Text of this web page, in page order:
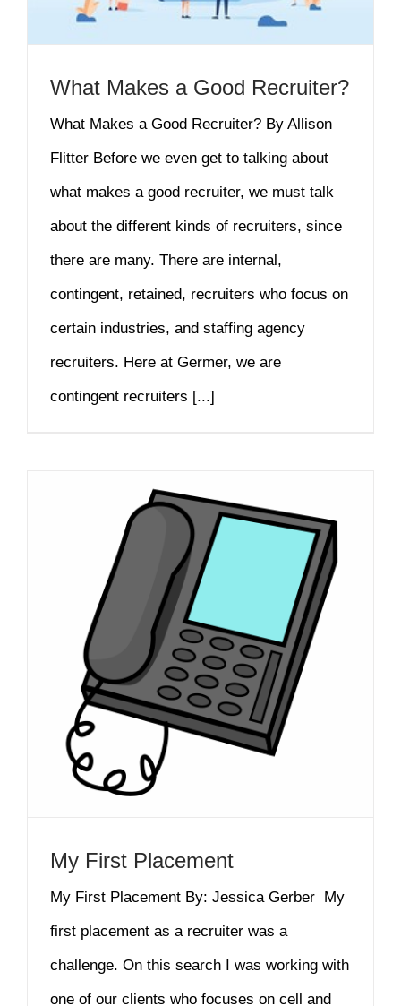
What Makes a Good Recruiter?
What Makes a Good Recruiter? By Allison
Flitter Before we even get to talking about
what makes a good recruiter, we must talk
about the different kinds of recruiters, since
there are many. There are internal,
contingent, retained, recruiters who focus on
certain industries, and staffing agency
recruiters. Here at Germer, we are
contingent recruiters [...]
My First Placement
My First Placement By: Jessica Gerber My
first placement as a recruiter was a
challenge. On this search I was working with
one of our clients who focuses on cell and